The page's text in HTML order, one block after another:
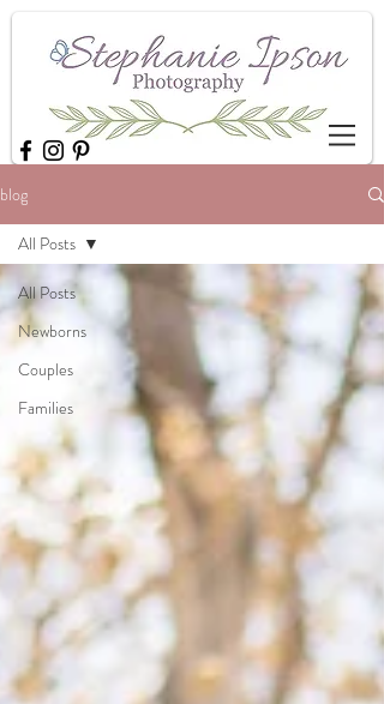
blog
All Posts
Newborns
Couples
Families
All Posts